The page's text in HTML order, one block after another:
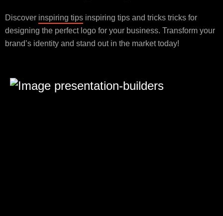
Discover inspiring tips inspiring tips and tricks tricks for
designing the perfect logo for your business. Transform your
brand’s identity and stand out in the market today!